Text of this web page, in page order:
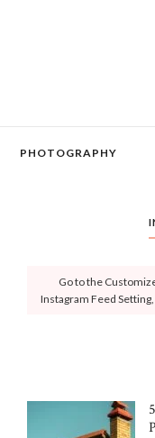
PHOTOGRAPHY
Go to the
Instagram Feed